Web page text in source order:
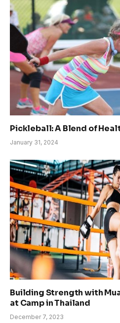
Pickleball: A Blend of
January 31, 2024
Building Strength with
at Camp in Thailand
December 7, 2023